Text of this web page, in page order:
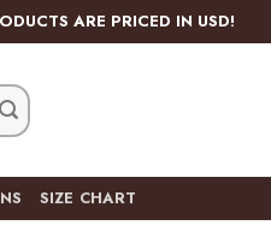
ARE PRICED IN USD!
SIZE CHART